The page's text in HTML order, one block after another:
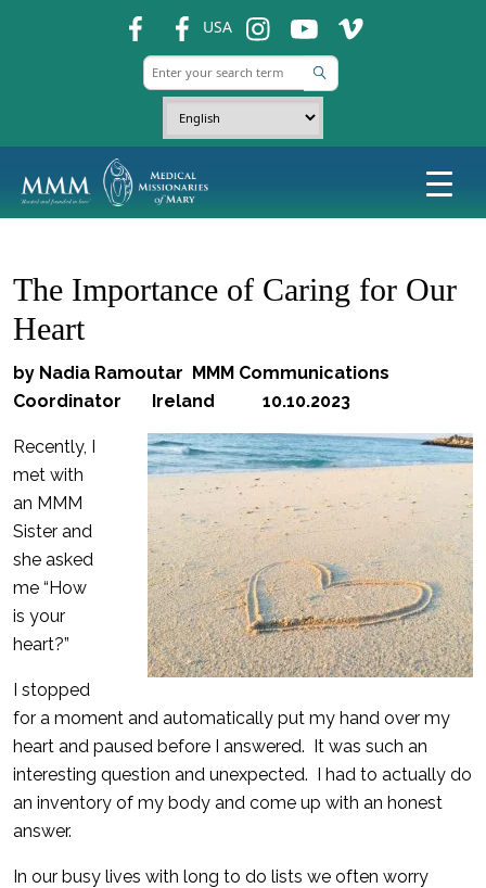
USA ins ins ins
The Importance of Caring for Our
Heart
by Nadia Ramoutar MMM Communications
Coordinator Ireland 10.10.2023
Recently, I
met with
an MMM
Sister and
she asked
me “How
is your
heart?”
I stopped
for a moment and automatically put my hand over my
heart and paused before I answered. It was such an
interesting question and unexpected. I had to actually do
an inventory of my body and come up with an honest
answer.
In our busy lives with long to do lists we often worry